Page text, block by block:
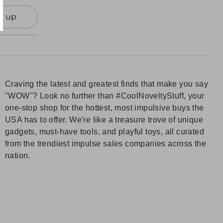
up
Craving the latest and greatest finds that make you say
"WOW"? Look no further than #CoolNoveltyStuff, your
one-stop shop for the hottest, most impulsive buys the
USA has to offer. We're like a treasure trove of unique
gadgets, must-have tools, and playful toys, all curated
from the trendiest impulse sales companies across the
nation.